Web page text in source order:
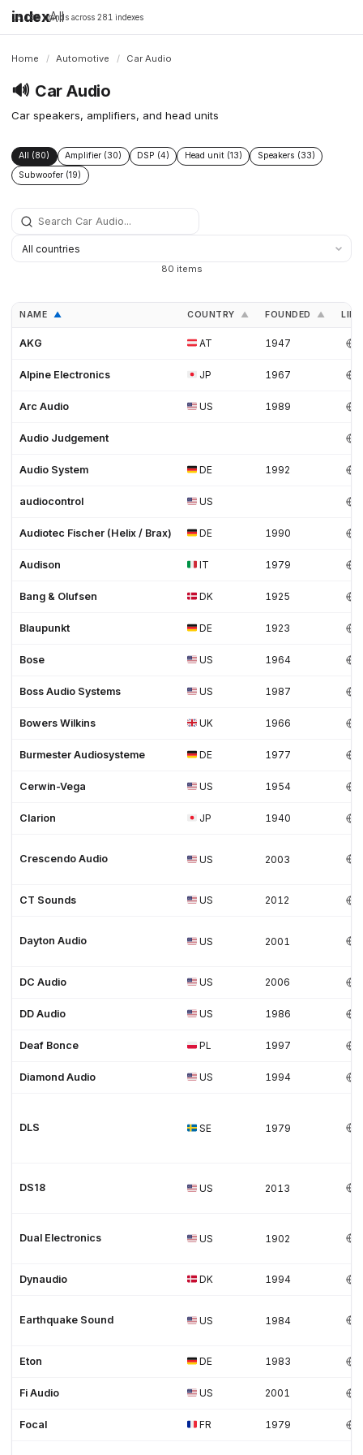
indexAll
16,198 brands across 281 indexes
Home / Automotive / Car Audio
🔊 Car Audio
Car speakers, amplifiers, and head units
All (80) Amplifier (30) DSP (4) Head unit (13)
Speakers (33)
Subwoofer (19)
80 items
NAME ▲ COUNTRY ▲ FOUNDED ▲
AKG AT 1947
Alpine Electronics JP 1967
Arc Audio US 1989
Audio Judgement
Audio System DE 1992
audiocontrol US
Audiotec Fischer (Helix / Brax) DE 1990
Audison IT 1979
Bang & Olufsen DK 1925
Blaupunkt DE 1923
Bose US 1964
Boss Audio Systems US 1987
Bowers Wilkins UK 1966
Burmester Audiosysteme DE 1977
Cerwin-Vega US 1954
Clarion JP 1940
Crescendo Audio US 2003
CT Sounds US 2012
Dayton Audio US 2001
DC Audio US 2006
DD Audio US 1986
Deaf Bonce PL 1997
Diamond Audio US 1994
DLS SE 1979
DS18 US 2013
Dual Electronics US 1902
Dynaudio DK 1994
Earthquake Sound US 1984
Eton DE 1983
Fi Audio US 2001
Focal FR 1979